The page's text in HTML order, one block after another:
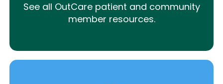
See all OutCare patient and community
member resources.